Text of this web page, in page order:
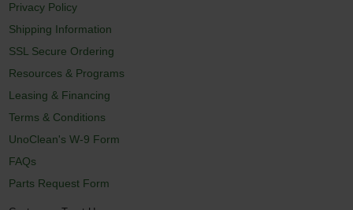
Privacy Policy
Shipping Information
SSL Secure Ordering
Resources & Programs
Leasing & Financing
Terms & Conditions
UnoClean's W-9 Form
FAQs
Parts Request Form